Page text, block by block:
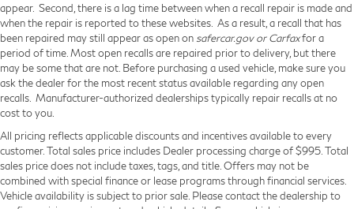
appear. Second, there is a lag time between when a recall repair is made and
when the repair is reported to these websites. As a result, a recall that has
been repaired may still appear as open on safercar.gov or Carfaxfor a
period of time. Most open recalls are repaired prior to delivery, but there
may be some that are not. Before purchasing a used vehicle, make sure you
ask the dealer for the most recent status available regarding any open
recalls. Manufacturer-authorized dealerships typically repair recalls at no
cost to you.
All pricing reflects applicable discounts and incentives available to every
customer. Total sales price includes Dealer processing charge of $995. Total
sales price does not include taxes, tags, and title. Offers may not be
combined with special finance or lease programs through financial services.
Vehicle availability is subject to prior sale. Please contact the dealership to